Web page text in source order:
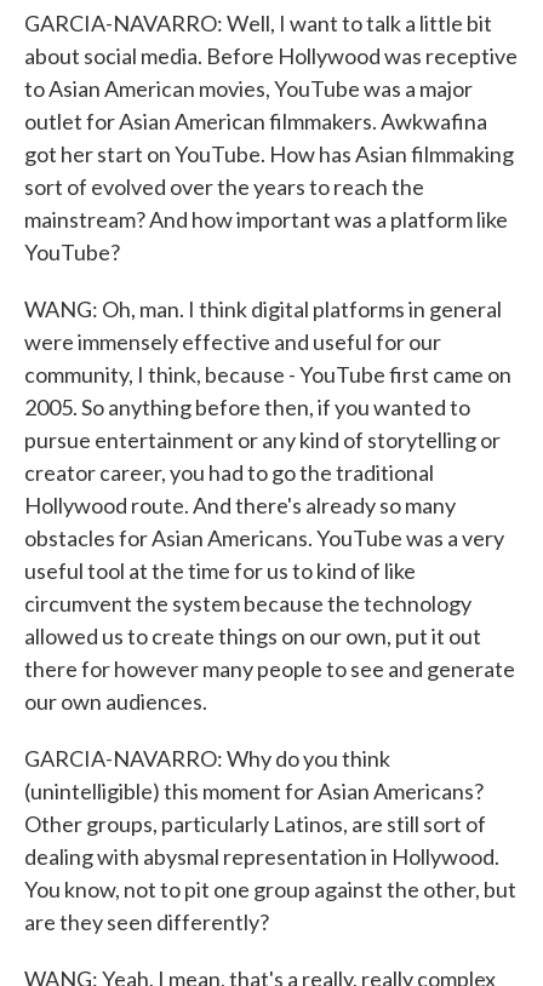
GARCIA-NAVARRO: Well, I want to talk a little bit
about social media. Before Hollywood was receptive
to Asian American movies, YouTube was a major
outlet for Asian American filmmakers. Awkwafina
got her start on YouTube. How has Asian filmmaking
sort of evolved over the years to reach the
mainstream? And how important was a platform like
YouTube?
WANG: Oh, man. I think digital platforms in general
were immensely effective and useful for our
community, I think, because - YouTube first came on
2005. So anything before then, if you wanted to
pursue entertainment or any kind of storytelling or
creator career, you had to go the traditional
Hollywood route. And there's already so many
obstacles for Asian Americans. YouTube was a very
useful tool at the time for us to kind of like
circumvent the system because the technology
allowed us to create things on our own, put it out
there for however many people to see and generate
our own audiences.
GARCIA-NAVARRO: Why do you think
(unintelligible) this moment for Asian Americans?
Other groups, particularly Latinos, are still sort of
dealing with abysmal representation in Hollywood.
You know, not to pit one group against the other, but
are they seen differently?
WANG: Yeah. I mean, that's a really, really complex